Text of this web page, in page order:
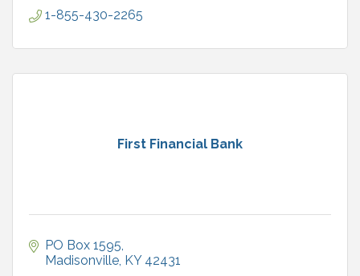
1-855-430-2265
First Financial Bank
PO Box 1595
Madisonville KY 42431